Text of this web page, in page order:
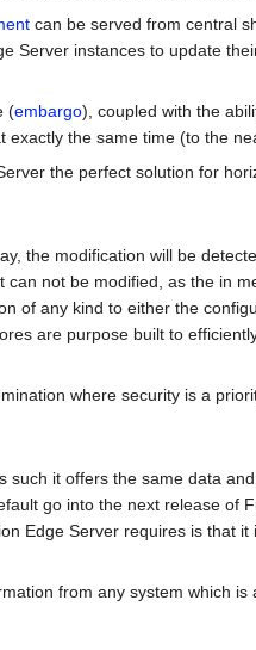
can be served from central
Server instances to update
(embargo), coupled with the
the same time (to the
the perfect solution for
the modification will be
not be modified, as the in
of any kind to either the
are purpose built to
where security is a
it offers the same data
go into the next release of
Edge Server requires is that
from any system which